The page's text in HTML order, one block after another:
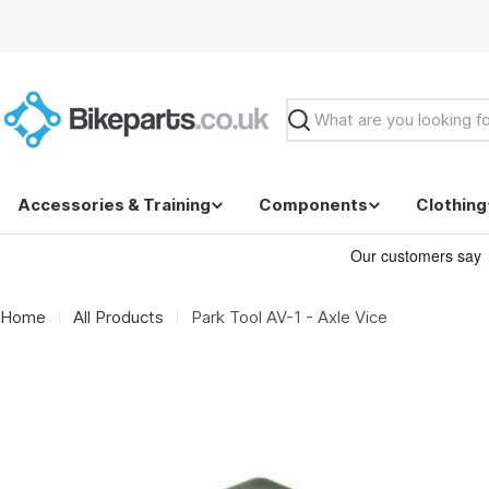
Search
Accessories & Training Components Clothing
Home All Products Park Tool AV-1 - Axle Vice